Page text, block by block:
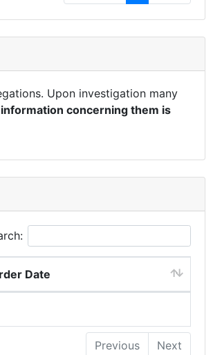
Upon investigation many
concerning them is
Date
Previous Next